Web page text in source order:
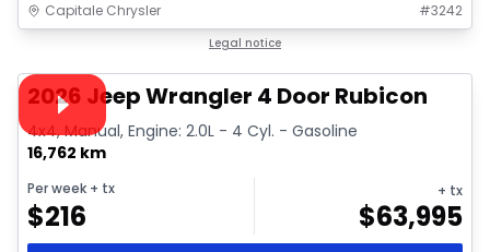
Capitale Chrysler #3242
Legal notice
Video available
2026 Jeep Wrangler 4 Door Rubicon
4x4, Manual, Engine: 2.0L - 4 Cyl. - Gasoline
16,762 km
Per week + tx
$216
+ tx
$63,995